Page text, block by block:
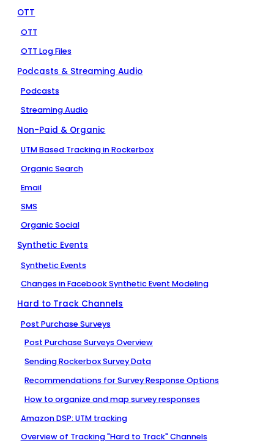
OTT
OTT
OTT Log Files
Podcasts & Streaming Audio
Podcasts
Streaming Audio
Non-Paid & Organic
UTM Based Tracking in Rockerbox
Organic Search
Email
SMS
Organic Social
Synthetic Events
Synthetic Events
Changes in Facebook Synthetic Event Modeling
Hard to Track Channels
Post Purchase Surveys
Post Purchase Surveys Overview
Sending Rockerbox Survey Data
Recommendations for Survey Response Options
How to organize and map survey responses
Amazon DSP: UTM tracking
Overview of Tracking "Hard to Track" Channels